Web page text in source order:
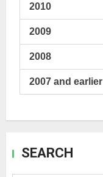
2010
2009
2008
2007 and earlier
SEARCH